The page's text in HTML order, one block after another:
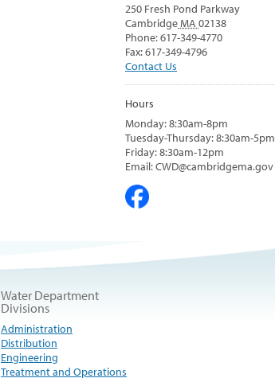
250 Fresh Pond Parkway
CambridgeMA 02138
Phone: 617-349-4770
Fax: 617-349-4796
Contact Us
Hours
Monday: 8:30am-8pm
Tuesday-Thursday: 8:30am-5pm
Friday: 8:30am-12pm
Email: CWD@cambridgema.gov
Water Department
Divisions
Administration
Distribution
Engineering
Treatment and Operations